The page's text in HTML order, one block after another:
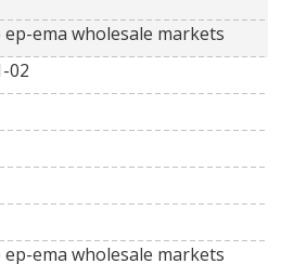
ema wholesale markets
02
ema wholesale markets